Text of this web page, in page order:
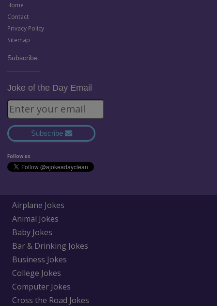
Home
Contact
Privacy Policy
Sitemap
Subscribe:
Joke of the Day Email
Subscribe
Follow us
Airplane Jokes
Animal Jokes
Baby Jokes
Bar & Drinking Jokes
Business Jokes
College Jokes
Computer Jokes
Cross the Road Jokes